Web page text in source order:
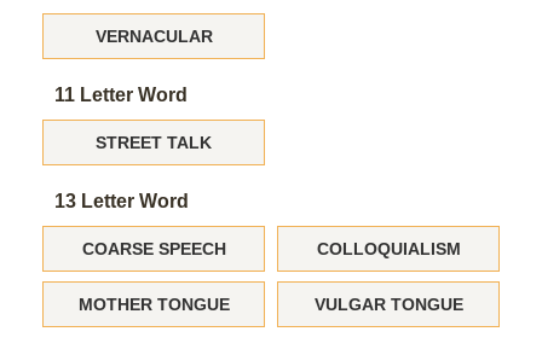
VERNACULAR
11 Letter Word
STREET TALK
13 Letter Word
COARSE SPEECH COLLOQUIALISM
MOTHER TONGUE VULGAR TONGUE